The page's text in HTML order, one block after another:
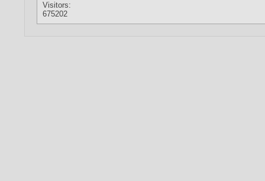
Visitors:
675202